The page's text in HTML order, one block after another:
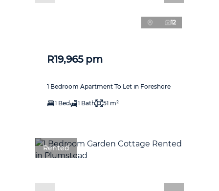
12
R19,965 pm
1 Bedroom Apartment To Let in Foreshore
1 Bed 1 Bath 51 m²
Rented